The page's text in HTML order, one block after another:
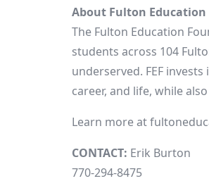
About Fulton
The Fulton Education
students across 104
underserved. FEF
career, and life, while
Learn more at
CONTACT: Erik Burton
770-294-8475